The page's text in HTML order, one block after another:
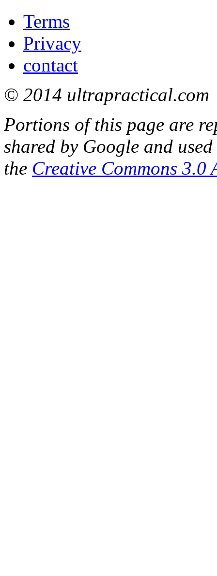
Terms
Privacy
contact
© 2014 ultrapractical.com
Portions of this page are
shared by Google and
the Creative Commons